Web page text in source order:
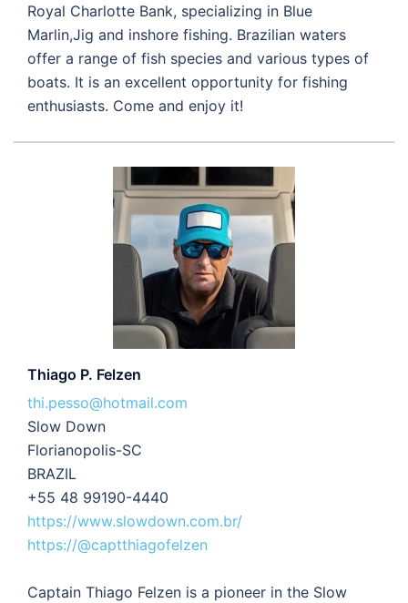
Royal Charlotte Bank, specializing in Blue
Marlin,Jig and inshore fishing. Brazilian waters
offer a range of fish species and various types of
boats. It is an excellent opportunity for fishing
enthusiasts. Come and enjoy it!
Thiago P. Felzen
thi.pesso@hotmail.com
Slow Down
Florianopolis-SC
BRAZIL
+55 48 99190-4440
https://www.slowdown.com.br/
https://@captthiagofelzen
Captain Thiago Felzen is a pioneer in the Slow